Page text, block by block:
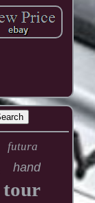
futura
hand
tour